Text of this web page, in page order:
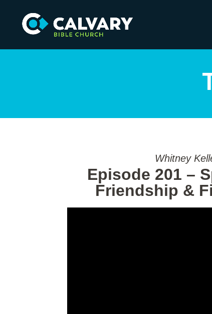
Whitney
Episode 201 –
Friendship &